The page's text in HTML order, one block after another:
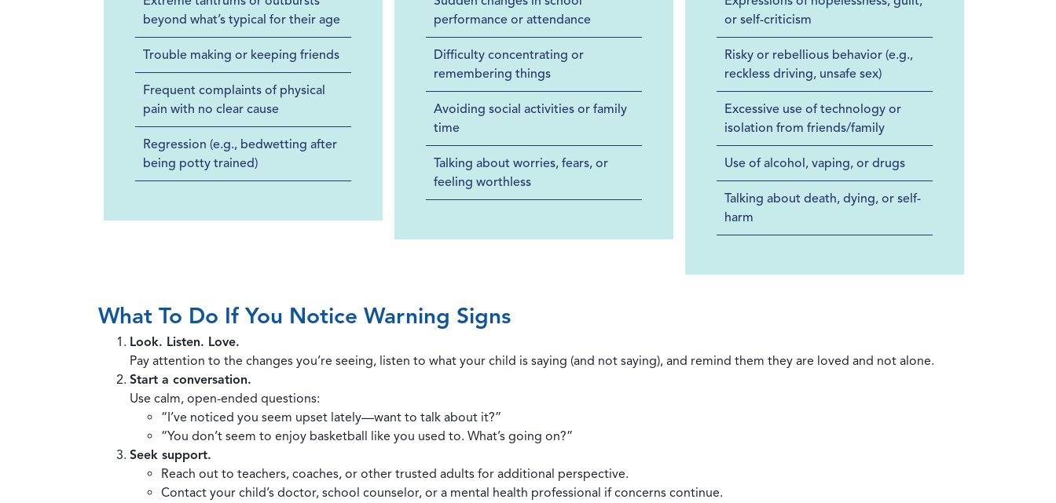
beyond what’s typical for their age
Trouble making or keeping friends
Frequent complaints of physical
pain with no clear cause
Regression (e.g., bedwetting after
being potty trained)
performance or attendance
Difficulty concentrating or
remembering things
Avoiding social activities or family
time
Talking about worries, fears, or
feeling worthless
or self-criticism
Risky or rebellious behavior (e.g.,
reckless driving, unsafe sex)
Excessive use of technology or
isolation from friends/family
Use of alcohol, vaping, or drugs
Talking about death, dying, or self-
harm
What To Do If You Notice Warning Signs
Look. Listen. Love.
Pay attention to the changes you’re seeing, listen to what your child is saying (and not saying), and remind them they are loved and not alone.
Start a conversation.
Use calm, open-ended questions:
“I’ve noticed you seem upset lately—want to talk about it?”
“You don’t seem to enjoy basketball like you used to. What’s going on?”
Seek support.
Reach out to teachers, coaches, or other trusted adults for additional perspective.
Contact your child’s doctor, school counselor, or a mental health professional if concerns continue.